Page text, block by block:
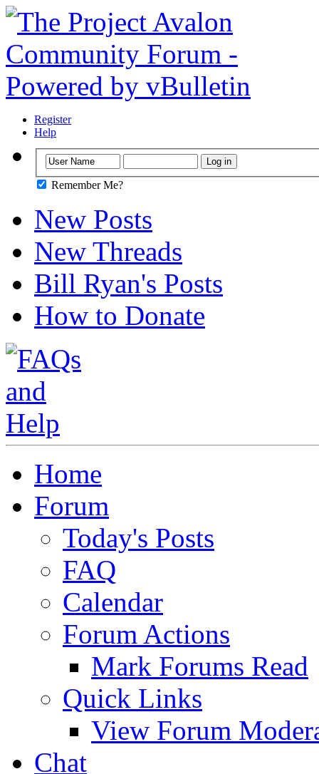
Register
Help
Remember Me?
New Posts
New Threads
Bill Ryan's Posts
How to Donate
Home
Forum
Today's Posts
FAQ
Calendar
Forum Actions
Mark Forums Read
Quick Links
View Forum
Chat